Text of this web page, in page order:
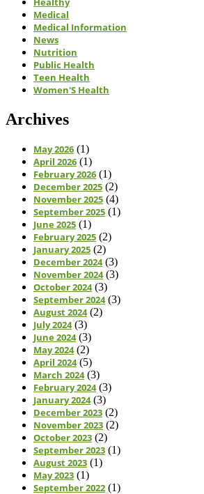
Medical
Medical Information
News
Nutrition
Public Health
Teen Health
Women'S Health
Archives
May 2026 (1)
April 2026 (1)
February 2026 (1)
December 2025 (2)
November 2025 (4)
September 2025 (1)
June 2025 (1)
February 2025 (2)
January 2025 (2)
December 2024(3)
November 2024(3)
October 2024(3)
September 2024(3)
August 2024(2)
July 2024(3)
June 2024(3)
May 2024(2)
April 2024(5)
March 2024(3)
February 2024(3)
January 2024(3)
December 2023 (2)
November 2023 (2)
October 2023 (2)
September 2023 (1)
August 2023 (1)
May 2023 (1)
September 2022 (1)